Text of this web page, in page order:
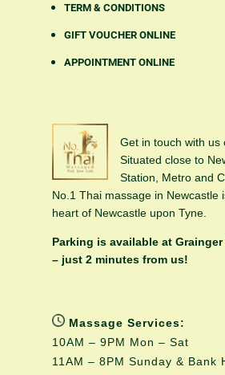
TERM & CONDITIONS
GIFT VOUCHER ONLINE
APPOINTMENT ONLINE
Get in touch with us
Situated close to
Station, Metro and
No.1 Thai massage in Newcastle
heart of Newcastle upon Tyne.
Parking is available at
– just 2 minutes from us!
Massage Services:
10AM – 9PM Mon – Sat
11AM – 8PM Sunday & Bank